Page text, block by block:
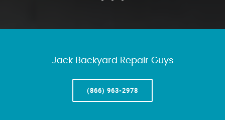
Jack Backyard Repair Guys
(866) 963-2978